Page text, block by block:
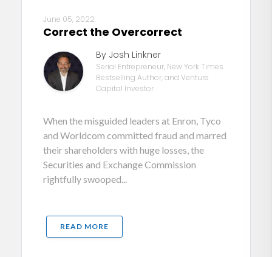
June 05, 2022
Correct the Overcorrect
By Josh Linkner
Serial Entrepreneur, New York Times
Bestselling Author, and Venture
Capital Investor
When the misguided leaders at Enron, Tyco
and Worldcom committed fraud and marred
their shareholders with huge losses, the
Securities and Exchange Commission
rightfully swooped...
READ MORE